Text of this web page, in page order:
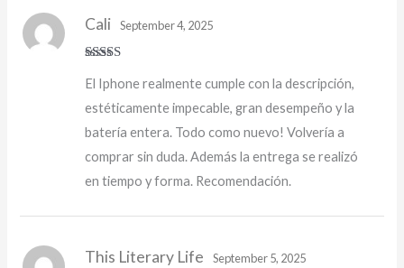
of 5
Cali September 4, 2025
El Iphone realmente cumple con la descripción,
estéticamente impecable, gran desempeño y la
batería entera. Todo como nuevo! Volvería a
comprar sin duda. Además la entrega se realizó
en tiempo y forma. Recomendación.
This Literary Life September 5, 2025